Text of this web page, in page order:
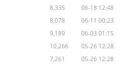
8,335
06-18 12:48
8,078
06-11 00:23
9,189
06-03 01:15
10,266
05-26 12:28
7,261
05-26 12:28